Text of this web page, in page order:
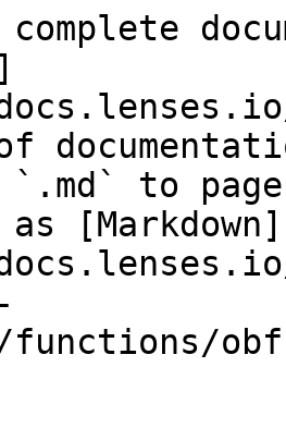
`.md` to
[Markdown]
functions/